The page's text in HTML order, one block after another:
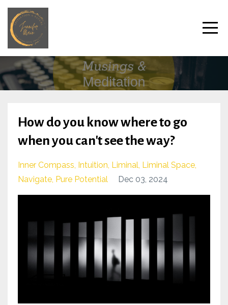
How do you know where to go
when you can't see the way?
Inner Compass Intuition Liminal Liminal Space
Navigate Pure Potential Dec 03, 2024